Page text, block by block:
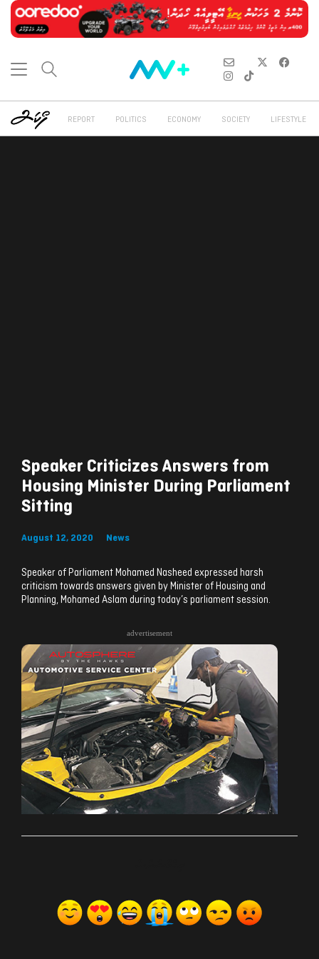
REPORT POLITICS ECONOMY SOCIETY LIFESTYLE
Speaker Criticizes Answers from
Housing Minister During Parliament
Sitting
August 12, 2020 News
Speaker of Parliament Mohamed Nasheed expressed harsh
criticism towards answers given by Minister of Housing and
Planning, Mohamed Aslam during today’s parliament session.
advertisement